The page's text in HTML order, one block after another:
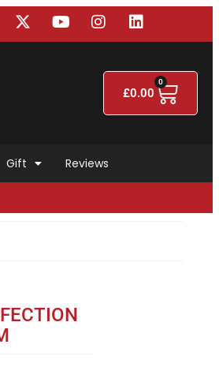
£0.00
0
Gift Reviews